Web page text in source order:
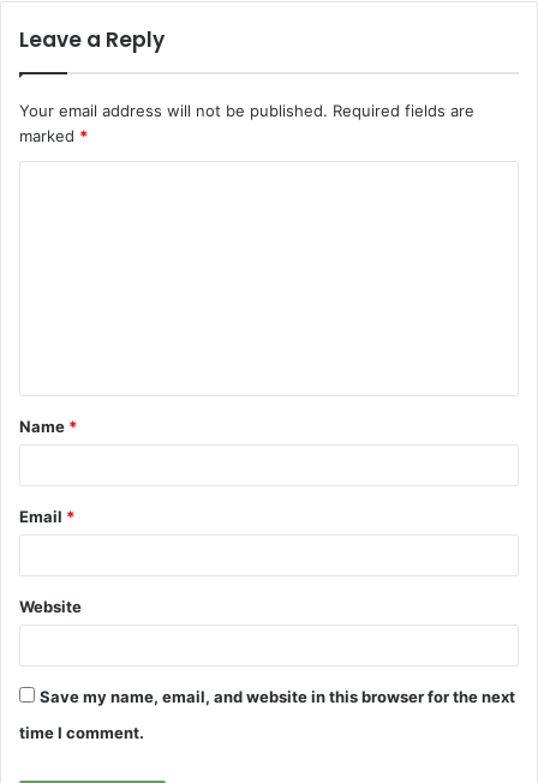
Leave a Reply
Your email address will not be published. Required fields are
marked *
t
*
Name *
Email *
Website
Save my name, email, and website in this browser for the next
time I comment.